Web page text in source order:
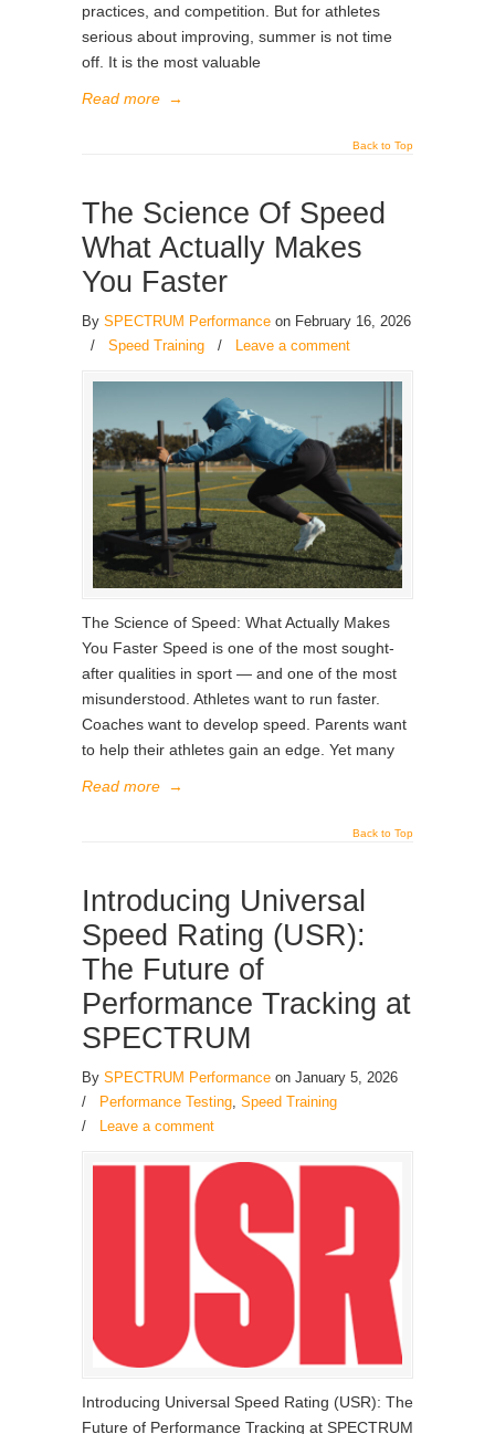
practices, and competition. But for athletes
serious about improving, summer is not time
off. It is the most valuable
Read more →
Back to Top
The Science Of Speed
What Actually Makes
You Faster
By SPECTRUM Performance on February 16, 2026
/
Speed Training / Leave a comment
The Science of Speed: What Actually Makes
You Faster Speed is one of the most sought-
after qualities in sport — and one of the most
misunderstood. Athletes want to run faster.
Coaches want to develop speed. Parents want
to help their athletes gain an edge. Yet many
Read more →
Back to Top
Introducing Universal
Speed Rating (USR):
The Future of
Performance Tracking at
SPECTRUM
By SPECTRUM Performance on January 5, 2026
/
Performance Testing Speed Training
/ Leave a comment
Introducing Universal Speed Rating (USR): The
Future of Performance Tracking at SPECTRUM